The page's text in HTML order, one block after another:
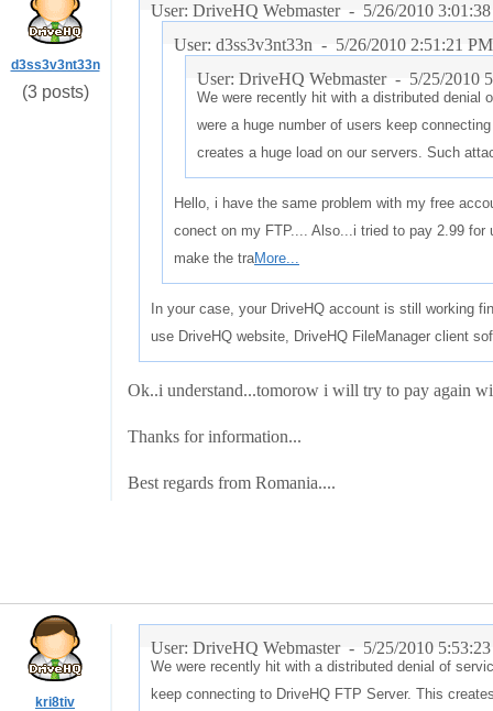
d3ss3v3nt33n
(3 posts)
User: DriveHQ Webmaster - 5/26/2010
User: d3ss3v3nt33n - 5/26/2010 2:51:21 PM
User: DriveHQ Webmaster - 5/25/2010
We were recently hit with a distributed denial
were a huge number of users keep
creates a huge load on our servers. Such
Hello, i have the same problem with my free
conect on my FTP.... Also...i tried to pay 2.99
make the traMore...
In your case, your DriveHQ account is still working
use DriveHQ website, DriveHQ FileManager client
Ok..i understand...tomorow i will try to pay again
Thanks for information...
Best regards from Romania....
kri8tiv
User: DriveHQ Webmaster - 5/25/2010
We were recently hit with a distributed denial of
keep connecting to DriveHQ FTP Server. This